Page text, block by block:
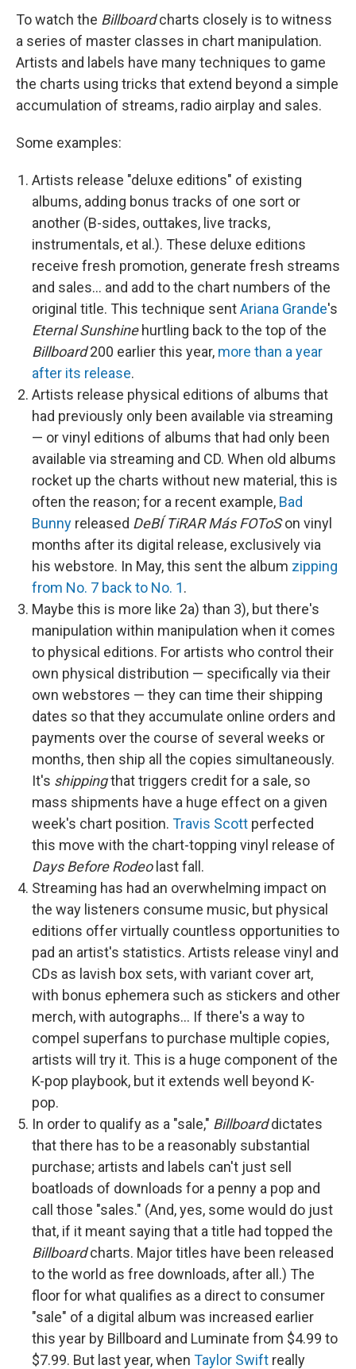
To watch the Billboardcharts closely is to witness
a series of master classes in chart manipulation.
Artists and labels have many techniques to game
the charts using tricks that extend beyond a simple
accumulation of streams, radio airplay and sales.
Some examples:
Artists release "deluxe editions" of existing
albums, adding bonus tracks of one sort or
another (B-sides, outtakes, live tracks,
instrumentals, et al.). These deluxe editions
receive fresh promotion, generate fresh streams
and sales… and add to the chart numbers of the
original title. This technique sentAriana Grande's
Eternal Sunshinehurtling back to the top of the
Billboard200 earlier this year, more than a year
after its release.
Artists release physical editions of albums that
had previously only been available via streaming
— or vinyl editions of albums that had only been
available via streaming and CD. When old albums
rocket up the charts without new material, this is
often the reason; for a recent example, Bad
Bunny released DeBÍ TiRAR Más FOToSon vinyl
months after its digital release, exclusively via
his webstore. In May, this sent the album zipping
from No. 7 back to No. 1.
Maybe this is more like 2a) than 3), but there's
manipulation within manipulation when it comes
to physical editions. For artists who control their
own physical distribution — specifically via their
own webstores — they can time their shipping
dates so that they accumulate online orders and
payments over the course of several weeks or
months, then ship all the copies simultaneously.
It's shippingthat triggers credit for a sale, so
mass shipments have a huge effect on a given
week's chart position. Travis Scott perfected
this move with the chart-topping vinyl release of
Days Before Rodeolast fall.
Streaming has had an overwhelming impact on
the way listeners consume music, but physical
editions offer virtually countless opportunities to
pad an artist's statistics. Artists release vinyl and
CDs as lavish box sets, with variant cover art,
with bonus ephemera such as stickers and other
merch, with autographs… If there's a way to
compel superfans to purchase multiple copies,
artists will try it. This is a huge component of the
K-pop playbook, but it extends well beyond K-
pop.
In order to qualify as a "sale," Billboarddictates
that there has to be a reasonably substantial
purchase; artists and labels can't just sell
boatloads of downloads for a penny a pop and
call those "sales." (And, yes, some would do just
that, if it meant saying that a title had topped the
Billboardcharts. Major titles have been released
to the world as free downloads, after all.) The
floor for what qualifies as a direct to consumer
"sale" of a digital album was increased earlier
this year by Billboard and Luminate from $4.99 to
$7.99. But last year, when Taylor Swift really